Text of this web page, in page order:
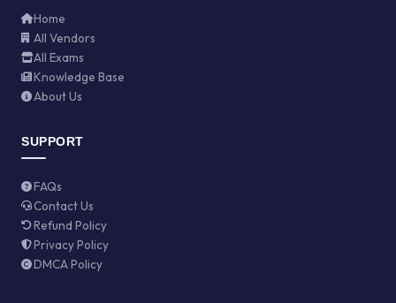
Home
All Vendors
All Exams
Knowledge Base
About Us
SUPPORT
FAQs
Contact Us
Refund Policy
Privacy Policy
DMCA Policy